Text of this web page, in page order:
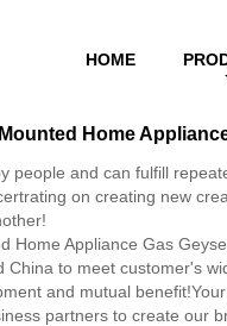
HOME
Home
people and can fulfill
on creating new
Home Appliance Gas
to meet customer's
and mutual
partners to create our